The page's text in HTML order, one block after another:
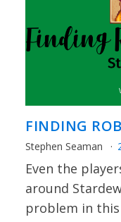
FINDING
Stephen Seaman
Even the
around
problem in